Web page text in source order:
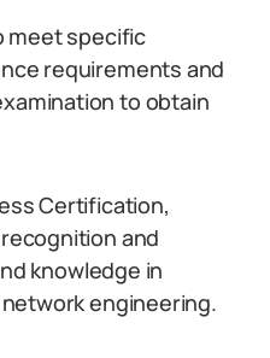
meet specific
requirements and
to obtain
Certification,
and
knowledge in
engineering.